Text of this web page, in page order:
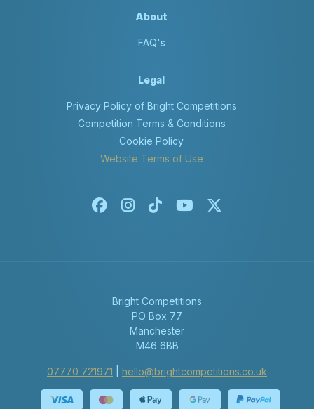
About
FAQ's
Legal
Privacy Policy of Bright Competitions
Competition Terms & Conditions
Cookie Policy
Website Terms of Use
FacebookInstagram
TiktokYoutube
Bright Competitions
PO Box 77
Manchester
M46 6BB
07770 721971 hello@brightcompetitions.co.uk